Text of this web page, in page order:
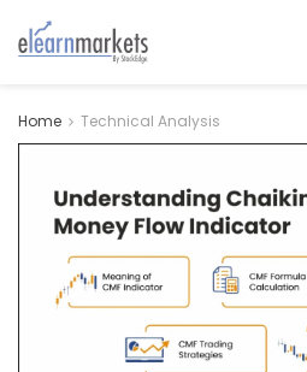
Home Technical Analysis